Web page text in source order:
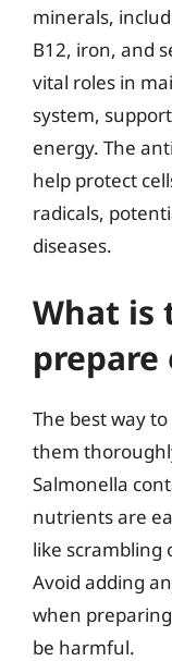
minerals,
B12, iron, and
vital roles in
system,
energy. The
help protect
radicals,
diseases.
What is
prepare
The best way
them
Salmonella
nutrients are
like scrambling
Avoid adding
when
be harmful.